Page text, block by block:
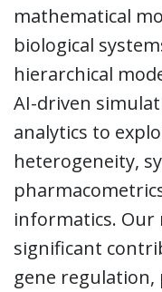
mathematical
biological
hierarchical
AI-driven
analytics to
heterogeneity,
informatics. Our
significant
gene